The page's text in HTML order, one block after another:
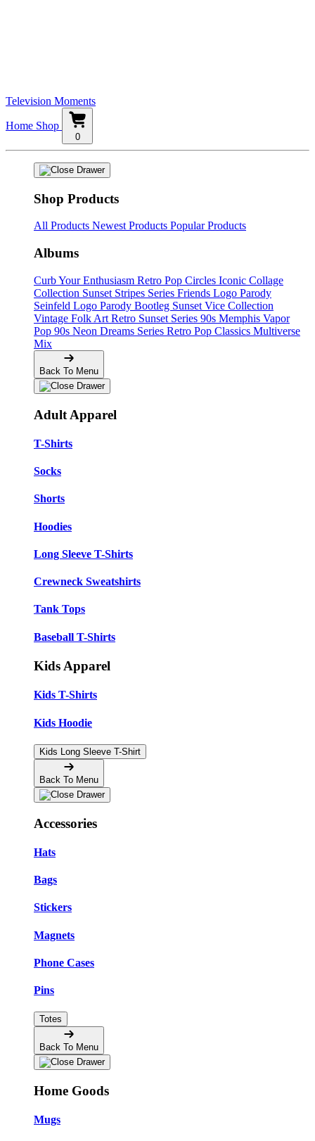
Television Moments
Home Shop
0
Shop Products
All Products Newest Products Popular Products
Albums
Curb Your Enthusiasm Retro Pop Circles Iconic Collage
Collection Sunset Stripes Series Friends Logo Parody
Seinfeld Logo Parody Bootleg Sunset Vice Collection
Vintage Folk Art Retro Sunset Series 90s Memphis Vapor
Pop 90s Neon Dreams Series Retro Pop Classics Multiverse
Mix
Back To Menu
Adult Apparel
T-Shirts
Socks
Shorts
Hoodies
Long Sleeve T-Shirts
Crewneck Sweatshirts
Tank Tops
Baseball T-Shirts
Kids Apparel
Kids T-Shirts
Kids Hoodie
Kids Long Sleeve T-Shirt
Back To Menu
Accessories
Hats
Bags
Stickers
Magnets
Phone Cases
Pins
Totes
Back To Menu
Home Goods
Mugs